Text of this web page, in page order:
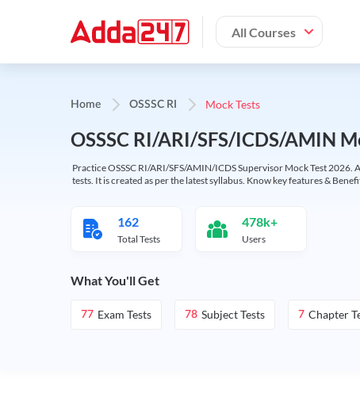
All Courses
Home OSSSC RI Mock Tests
OSSSC RI/ARI/SFS/ICDS/AMIN
Practice OSSSC RI/ARI/SFS/AMIN/ICDS Supervisor Mock Test
tests. It is created as per the latest syllabus. Know key features &
162
Total Tests
478k+
Users
What You'll Get
77 Exam Tests 78 Subject Tests 7 Chapter